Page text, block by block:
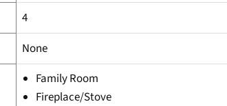
4
None
Family Room
Fireplace/Stove